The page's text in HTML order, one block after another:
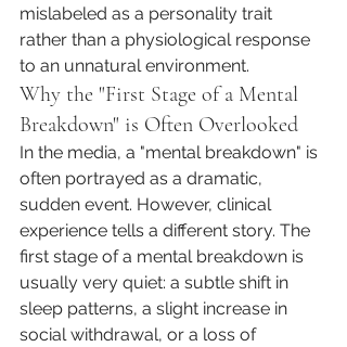
mislabeled as a personality trait
rather than a physiological response
to an unnatural environment.
Why the "First Stage of a Mental
Breakdown" is Often Overlooked
In the media, a "mental breakdown" is
often portrayed as a dramatic,
sudden event. However, clinical
experience tells a different story. The
first stage of a mental breakdown is
usually very quiet: a subtle shift in
sleep patterns, a slight increase in
social withdrawal, or a loss of